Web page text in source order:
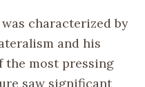
characterized by
and his
the most pressing
saw significant